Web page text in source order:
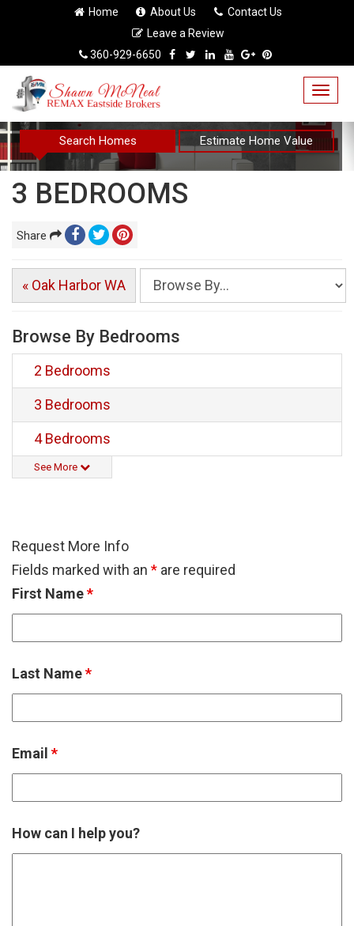
Home About Us
Contact Us
Leave a Review
360-929-6650
Search Homes Estimate Home Value
3 BEDROOMS
Share
« Oak Harbor WA
Browse By Bedrooms
2 Bedrooms
3 Bedrooms
4 Bedrooms
See More
Request More Info
Fields marked with an * are required
First Name*
Last Name*
Email *
How can I help you?